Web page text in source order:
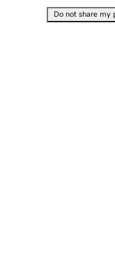
Do not share my